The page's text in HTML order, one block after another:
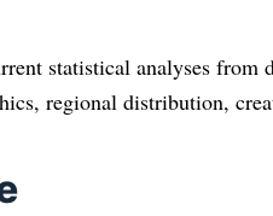
statistical analyses
regional distribution,